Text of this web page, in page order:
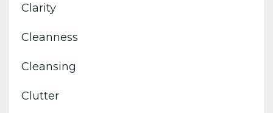
Clarity
Cleanness
Cleansing
Clutter